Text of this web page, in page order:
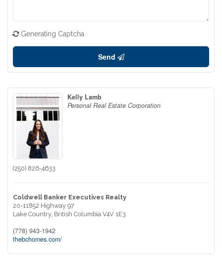
Generating Captcha
Send
Kelly Lamb
Personal Real Estate Corporation
(250) 826-4633
Coldwell Banker Executives Realty
20-11852 Highway 97
Lake Country, British Columbia V4V 1E3
(778) 943-1942
thebchomes.com/